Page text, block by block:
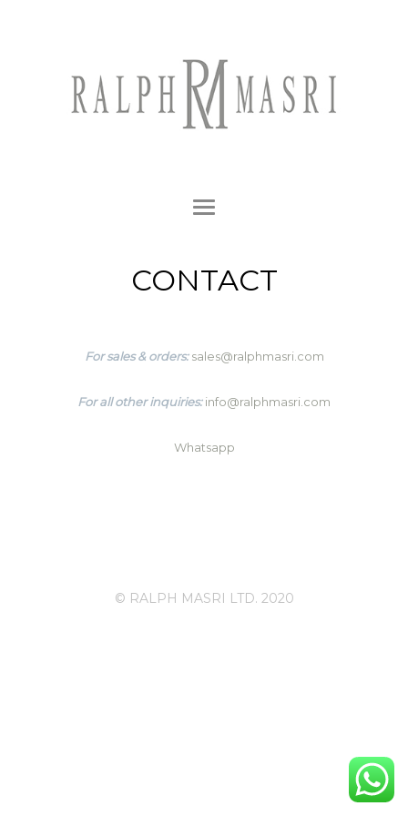
CONTACT
For sales & orders:sales@ralphmasri.com
For all other inquiries: info@ralphmasri.com
Whatsapp
© RALPH MASRI LTD. 2020